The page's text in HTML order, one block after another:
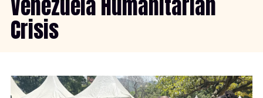
Venezuela Humanitarian
Crisis